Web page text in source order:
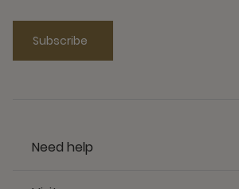
Subscribe
Need help